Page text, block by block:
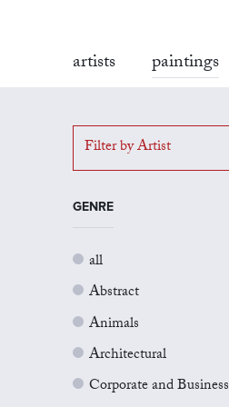
artists paintings
Filter by Artist
GENRE
all
Abstract
Animals
Architectural
Corporate and Business